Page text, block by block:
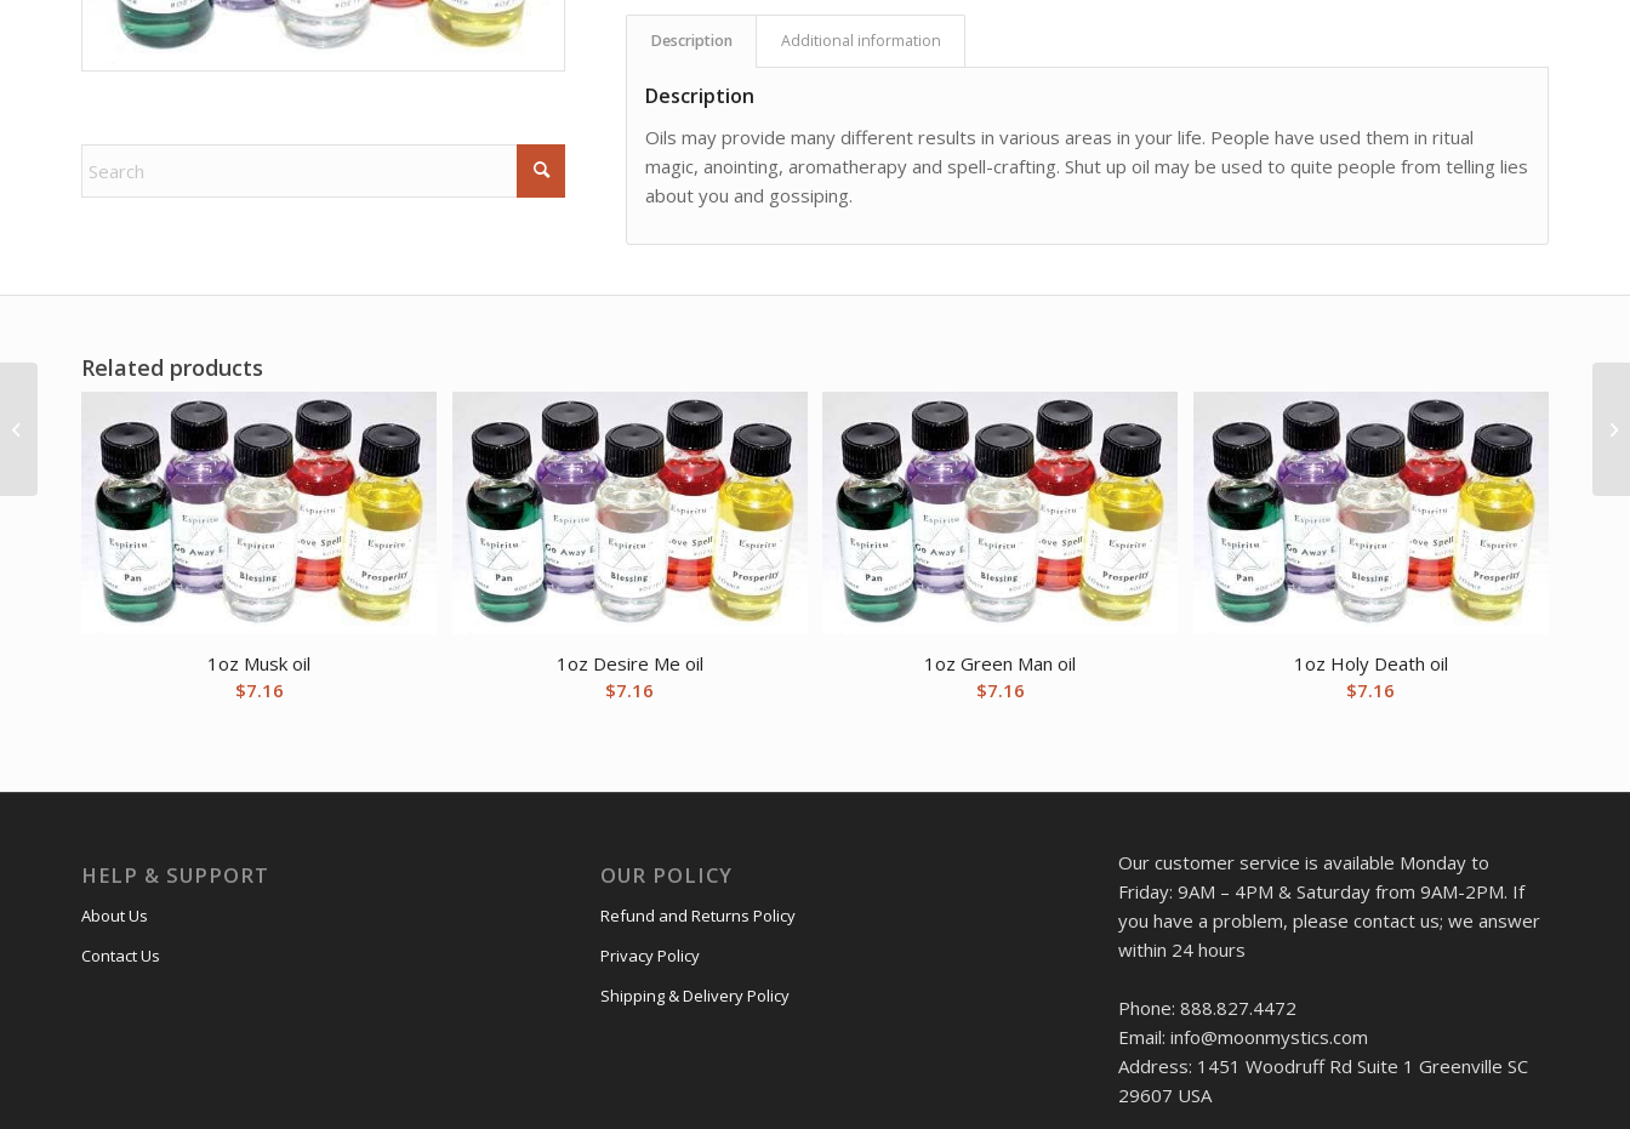
Description Additional information
Description
Oils may provide many different results in various areas in your life. People have used them in ritual
magic, anointing, aromatherapy and spell-crafting. Shut up oil may be used to quite people from telling lies
about you and gossiping.
Related products
1oz Musk oil
$7.16
1oz Desire Me oil
$7.16
1oz Green Man oil
$7.16
1oz Holy Death oil
$7.16
HELP & SUPPORT
About Us
Contact Us
OUR POLICY
Refund and Returns Policy
Privacy Policy
Shipping & Delivery Policy
Our customer service is available Monday to
Friday: 9AM – 4PM & Saturday from 9AM-2PM. If
you have a problem, please contact us; we answer
within 24 hours
Phone: 888.827.4472
Email: info@moonmystics.com
Address: 1451 Woodruff Rd Suite 1 Greenville SC
29607 USA
Barberry Root Bark cut
1oz (Berberis vulgaris)
Wildcrafted